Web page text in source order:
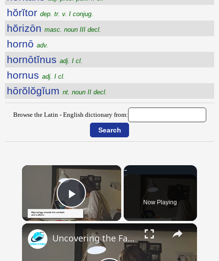
hŏrĭtor dep. tr. v. I conjug.
hŏrizōn masc. noun III decl.
hornō adv.
hornōtĭnus adj. I cl.
hornus adj. I cl.
hōrŏlŏgĭum nt. noun II decl.
Browse the Latin - English dictionary from:
×
Play Video Now Playing
×
Uncovering the Fascinating Origins of Words: A Journey Through Time with Dictionaries